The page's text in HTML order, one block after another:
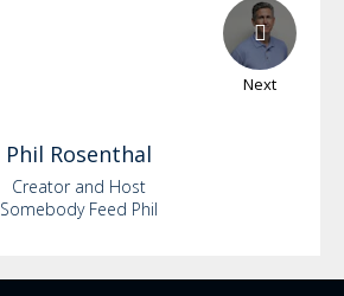
Next
Phil Rosenthal
Creator and Host
Somebody Feed Phil